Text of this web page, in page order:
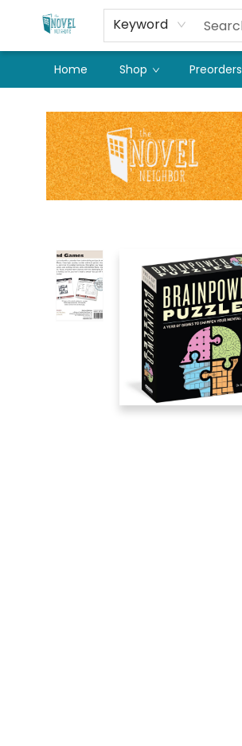
Keyword
Home Shop Preorders